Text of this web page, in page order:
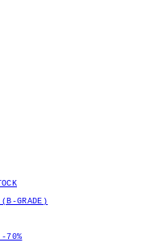
(B-GRADE)
70%